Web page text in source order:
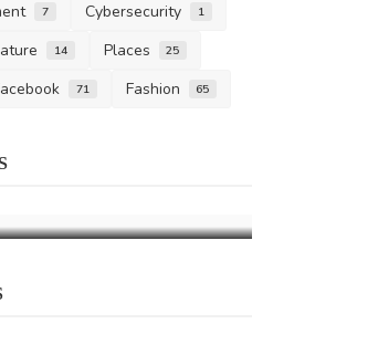
7 Cybersecurity 1
14 Places 25
71 Fashion 65